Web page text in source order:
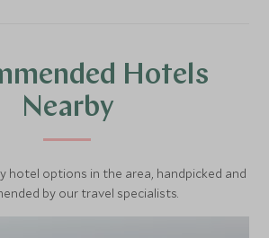
Hotels
Nearby
hotel options in the area, handpicked and
by our travel specialists.